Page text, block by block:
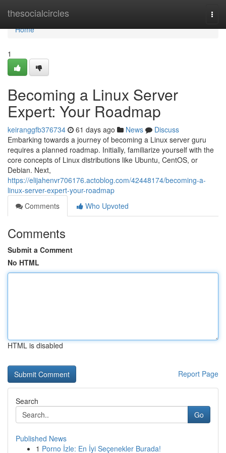
thesocialcircles
Home
Home
1
Becoming a Linux Server
Expert: Your Roadmap
keiranggfb376734 61 days ago News
Discuss
Embarking towards a journey of becoming a Linux server guru
requires a planned roadmap. Initially, familiarize yourself with the
core concepts of Linux distributions like Ubuntu, CentOS, or
Debian. Next,
https://elijahenvr706176.actoblog.com/42448174/becoming-a-
linux-server-expert-your-roadmap
Comments
Who Upvoted
Comments
Submit a Comment
No HTML
HTML is disabled
Report Page
Search
Go
Published News
1 Porno İzle: En İyi Seçenekler Burada!